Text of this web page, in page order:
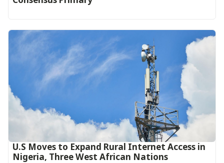
U.S Moves to Expand Rural Internet Access in
Nigeria, Three West African Nations